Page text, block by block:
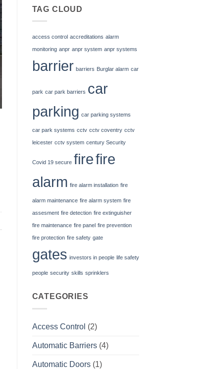
system
for
TAG CLOUD
access control accreditations alarm
monitoring anpr anpr system anpr systems
barrier barriers Burglar alarm car
park car park barriers car
parking car parking systems
car park systems cctv cctv coventry cctv
leicester cctv system century Security
Covid 19 secure firefire
alarm fire alarm installation fire
alarm maintenance fire alarm system fire
assesment fire detection fire extinguisher
fire maintenance fire panel fire prevention
fire protection fire safety gate
gates investors in people life safety
people security skills sprinklers
CATEGORIES
Access Control (2)
Automatic Barriers(4)
Automatic Doors(1)